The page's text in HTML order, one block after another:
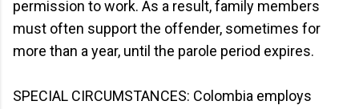
permission to work. As a result, family members
must often support the offender, sometimes for
more than a year, until the parole period expires.
SPECIAL CIRCUMSTANCES: Colombia employs